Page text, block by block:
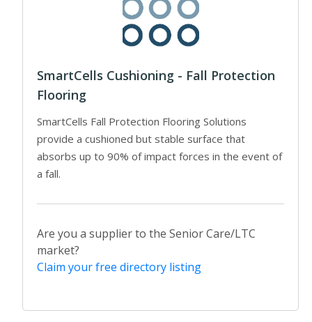
SmartCells Cushioning - Fall Protection
Flooring
SmartCells Fall Protection Flooring Solutions
provide a cushioned but stable surface that
absorbs up to 90% of impact forces in the event of
a fall.
Are you a supplier to the Senior Care/LTC
market?
Claim your free directory listing